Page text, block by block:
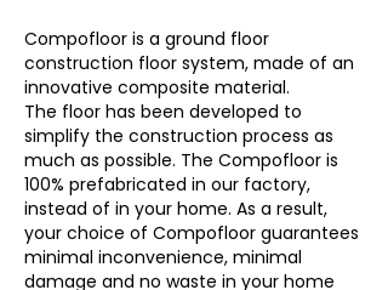
Compofloor is a ground floor
construction floor system, made of an
innovative composite material.
The floor has been developed to
simplify the construction process as
much as possible. The Compofloor is
100% prefabricated in our factory,
instead of in your home. As a result,
your choice of Compofloor guarantees
minimal inconvenience, minimal
damage and no waste in your home